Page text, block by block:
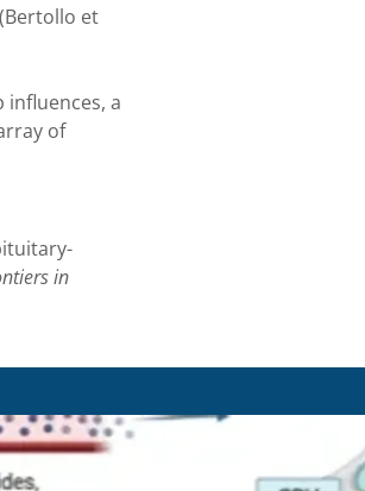
(Bertollo et
a
of
in